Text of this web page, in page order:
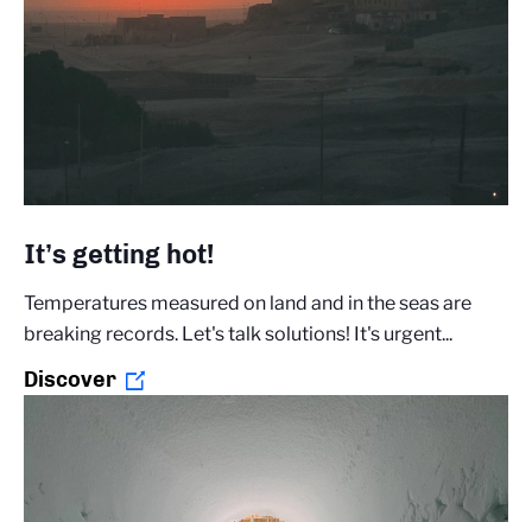
It’s getting hot!
Temperatures measured on land and in the seas are
breaking records. Let's talk solutions! It's urgent...
Discover